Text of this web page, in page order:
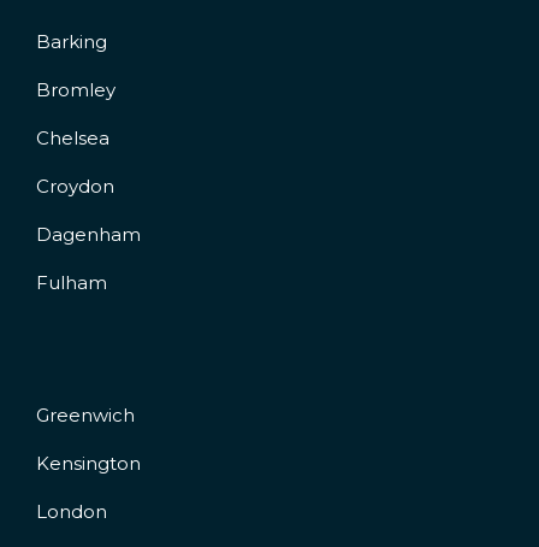
Barking
Bromley
Chelsea
Croydon
Dagenham
Fulham
Greenwich
Kensington
London